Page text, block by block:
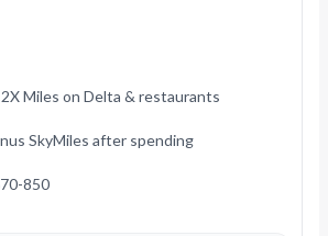
Miles on Delta & restaurants
SkyMiles after spending
850